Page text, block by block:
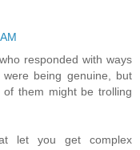
responded with ways
being genuine, but
them might be trolling
let you get complex